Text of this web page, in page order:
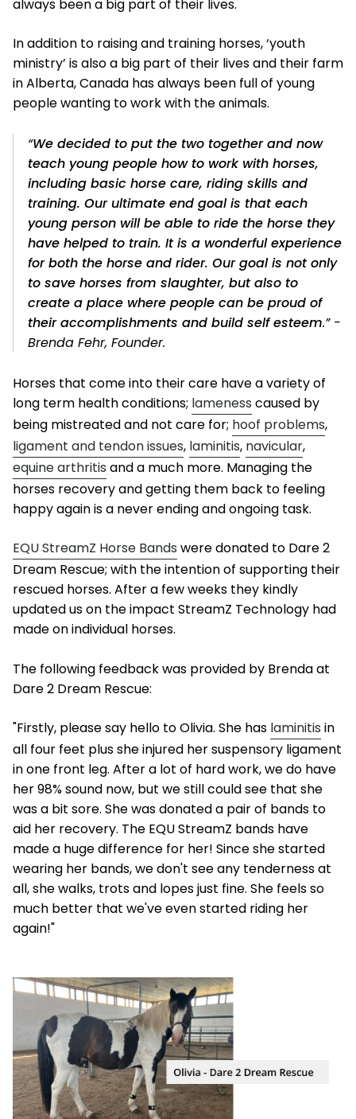
always been a big part of their lives.
In addition to raising and training horses, ‘youth
ministry’ is also a big part of their lives and their farm
in Alberta, Canada has always been full of young
people wanting to work with the animals.
“We decided to put the two together and now
teach young people how to work with horses,
including basic horse care, riding skills and
training. Our ultimate end goal is that each
young person will be able to ride the horse they
have helped to train. It is a wonderful experience
for both the horse and rider. Our goal is not only
to save horses from slaughter, but also to
create a place where people can be proud of
their accomplishments and build self esteem.” -
Brenda Fehr, Founder.
Horses that come into their care have a variety of
long term health conditions; lameness caused by
being mistreated and not care for; hoof problems,
ligament and tendon issues, laminitis, navicular,
equine arthritis and a much more. Managing the
horses recovery and getting them back to feeling
happy again is a never ending and ongoing task.
EQU StreamZ Horse Bands were donated to Dare 2
Dream Rescue; with the intention of supporting their
rescued horses. After a few weeks they kindly
updated us on the impact StreamZ Technology had
made on individual horses.
The following feedback was provided by Brenda at
Dare 2 Dream Rescue:
"Firstly, please say hello to Olivia. She has laminitis in
all four feet plus she injured her suspensory ligament
in one front leg. After a lot of hard work, we do have
her 98% sound now, but we still could see that she
was a bit sore. She was donated a pair of bands to
aid her recovery. The EQU StreamZ bands have
made a huge difference for her! Since she started
wearing her bands, we don't see any tenderness at
all, she walks, trots and lopes just fine. She feels so
much better that we've even started riding her
again!"